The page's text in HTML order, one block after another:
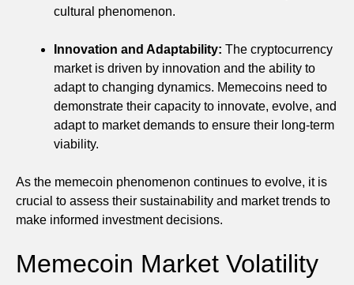
cultural phenomenon.
Innovation and Adaptability: The cryptocurrency
market is driven by innovation and the ability to
adapt to changing dynamics. Memecoins need to
demonstrate their capacity to innovate, evolve, and
adapt to market demands to ensure their long-term
viability.
As the memecoin phenomenon continues to evolve, it is
crucial to assess their sustainability and market trends to
make informed investment decisions.
Memecoin Market Volatility